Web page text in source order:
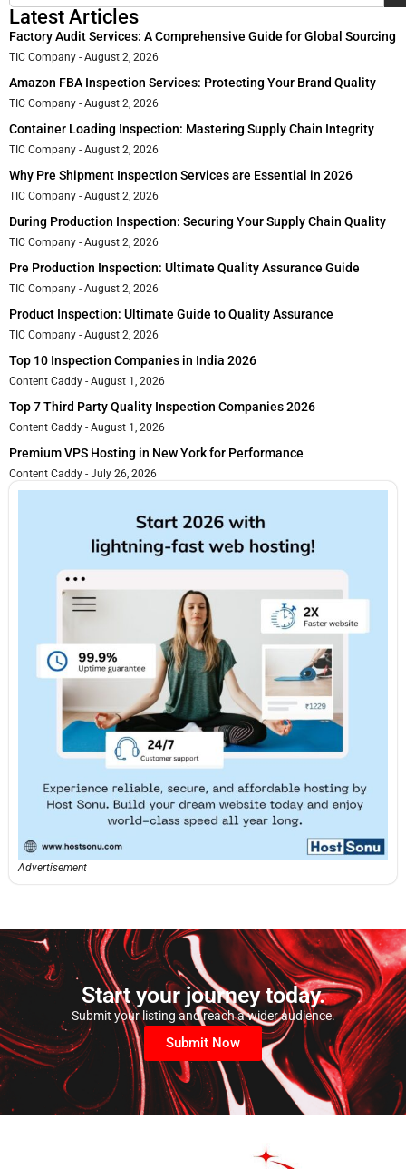
Latest Articles
Factory Audit Services: A Comprehensive Guide for Global Sourcing
TIC Company August 2, 2026
Amazon FBA Inspection Services: Protecting Your Brand Quality
TIC Company August 2, 2026
Container Loading Inspection: Mastering Supply Chain Integrity
TIC Company August 2, 2026
Why Pre Shipment Inspection Services are Essential in 2026
TIC Company August 2, 2026
During Production Inspection: Securing Your Supply Chain Quality
TIC Company August 2, 2026
Pre Production Inspection: Ultimate Quality Assurance Guide
TIC Company August 2, 2026
Product Inspection: Ultimate Guide to Quality Assurance
TIC Company August 2, 2026
Top 10 Inspection Companies in India 2026
Content Caddy August 1, 2026
Top 7 Third Party Quality Inspection Companies 2026
Content Caddy August 1, 2026
Premium VPS Hosting in New York for Performance
Content Caddy July 26, 2026
Advertisement
Start your journey today.
Submit your listing and reach a wider audience.
Submit Now